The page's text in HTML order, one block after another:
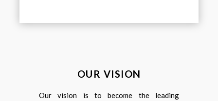
OUR VISION
Our vision is to become the leading